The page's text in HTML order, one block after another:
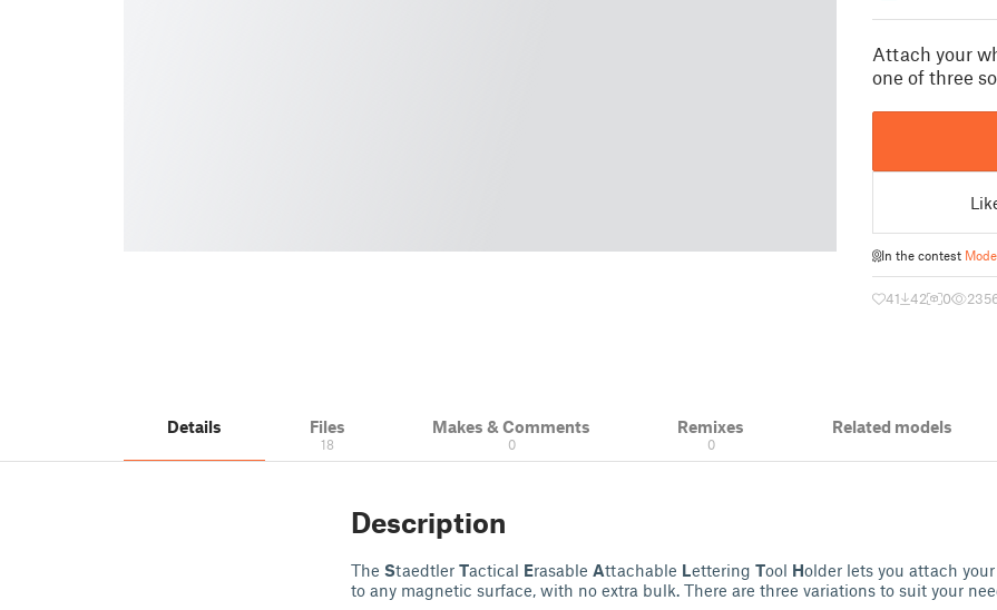
Attach your
one of three
In the contest
41 42 0
Details Files
18
Makes & Comments
0
Remixes
0
Related models
Description
The Staedtler Tactical Erasable Attachable Lettering Tool Holder lets you attach
to any magnetic surface, with no extra bulk. There are three variations to suit your